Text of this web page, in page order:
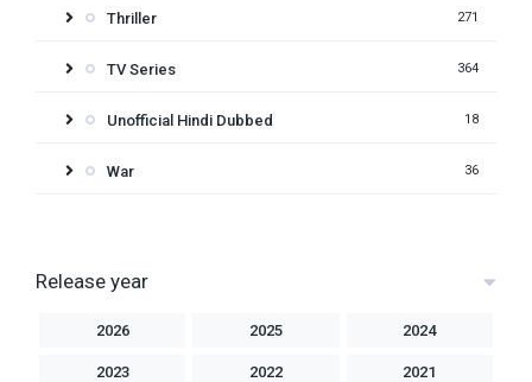
Thriller 271
TV Series 364
Unofficial Hindi Dubbed 18
War 36
Release year
2026 2025 2024
2023 2022 2021